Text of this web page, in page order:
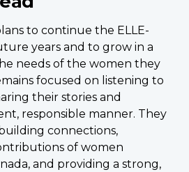
to continue the ELLE-
years and to grow in a
needs of the women they
focused on listening to
their stories and
responsible manner. They
connections,
of women
and providing a strong,